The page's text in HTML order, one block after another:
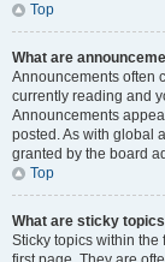
Top
What are
Announcements often
currently reading and
Announcements
posted. As with global
granted by the board
Top
What are sticky
Sticky topics within